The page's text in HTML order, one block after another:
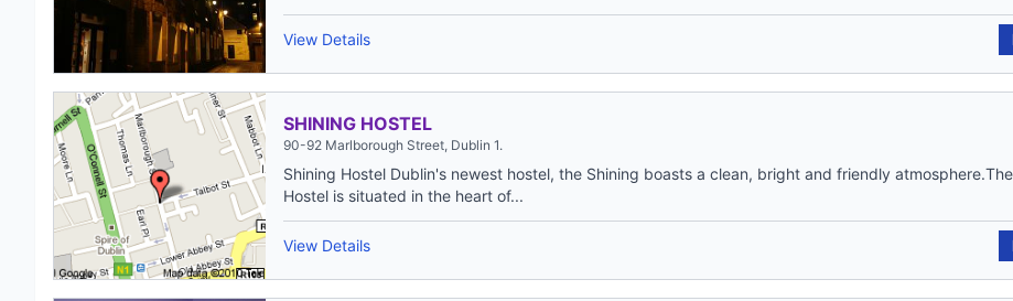
View Details
SHINING HOSTEL
90-92 Marlborough Street, Dublin 1.
Shining Hostel Dublin's newest hostel, the Shining boasts a clean, bright and friendly
Hostel is situated in the heart of...
View Details